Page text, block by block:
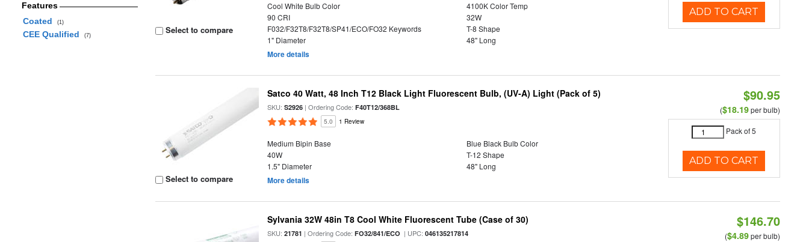
Features
Coated
(1)
CEE Qualified (7) Select to compare
Cool White Bulb Color
4100K Color Temp
90 CRI
32W
F032/F32T8/F32T8/SP41/ECO/FO32 Keywords
T-8 Shape
1" Diameter
48" Long
More details
ADD TO CART
Select to compare
Satco 40 Watt, 48 Inch T12 Black Light Fluorescent Bulb, (UV-A) Light (Pack of 5)
SKU:S2926 | Ordering Code:F40T12/368BL
5.0 1 Review
Medium Bipin Base
Blue Black Bulb Color
40W
T-12 Shape
1.5" Diameter
48" Long
More details
$90.95
($18.19per bulb)
Pack of 5
ADD TO CART
Sylvania 32W 48in T8 Cool White Fluorescent Tube (Case of 30)
SKU:21781 | Ordering Code:FO32/841/ECO | UPC:046135217814
$146.70
($4.89per bulb)